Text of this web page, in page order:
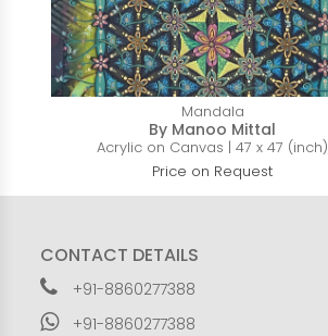
Mandala
By Manoo Mittal
Acrylic on Canvas | 47 x 47 (inch)
Price on Request
CONTACT DETAILS
+91-8860277388
+91-8860277388